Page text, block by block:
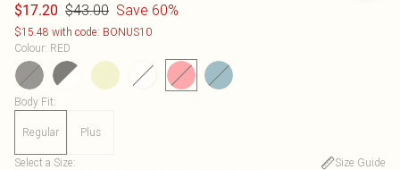
$17.20 $43.00 Save 60%
$15.48 with code: BONUS10
Colour: RED
Body Fit:
Regular Plus
Select a Size:
Size Guide